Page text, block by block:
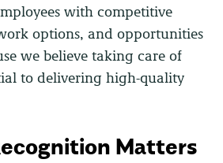
with competitive
options, and opportunities
we believe taking care of
to delivering high-quality
Matters